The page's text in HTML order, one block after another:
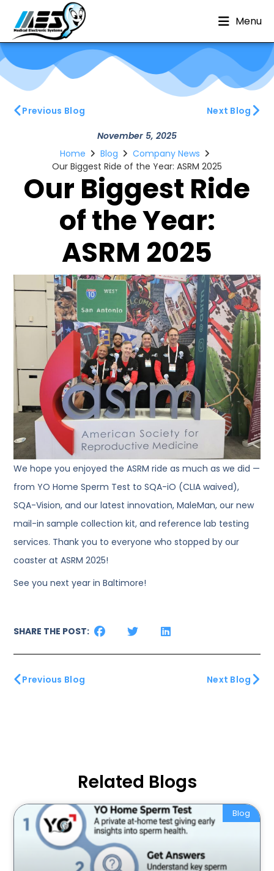
Menu
Previous Blog Next Blog
November 5, 2025
Our Biggest Ride
of the Year:
ASRM 2025
Home Blog
Company News
Our Biggest Ride of the Year: ASRM 2025
We hope you enjoyed the ASRM ride as much as we did —
from YO Home Sperm Test to SQA-iO (CLIA waived),
SQA-Vision, and our latest innovation, MaleMan, our new
mail-in sample collection kit, and reference lab testing
services. Thank you to everyone who stopped by our
coaster at ASRM 2025!
See you next year in Baltimore!
SHARE THE POST:
Previous Blog Next Blog
Related Blogs
Blog